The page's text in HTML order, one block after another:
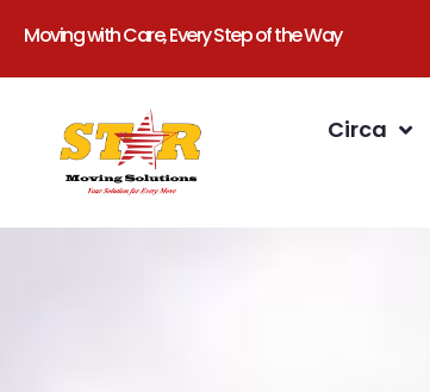
Moving with Care, Every Step of the Way
Circa